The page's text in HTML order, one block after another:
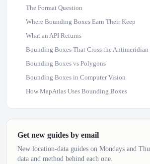
The Format Question
Where Bounding Boxes Earn Their Keep
What an API Returns
Bounding Boxes That Cross the Antimeridian
Bounding Boxes vs Polygons
Bounding Boxes in Computer Vision
How MapAtlas Uses Bounding Boxes
Get new guides by email
New location-data guides on Mondays and
data and method behind each one.